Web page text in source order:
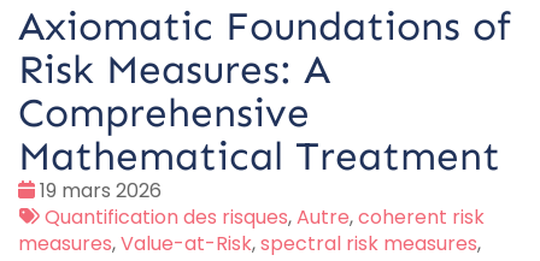
Axiomatic Foundations of
Risk Measures: A
Comprehensive
Mathematical Treatment
Date
:
19 mars 2026
Tags
:
Quantification des risques,Autre,coherent risk
measures,Value-at-Risk,spectral risk measures,